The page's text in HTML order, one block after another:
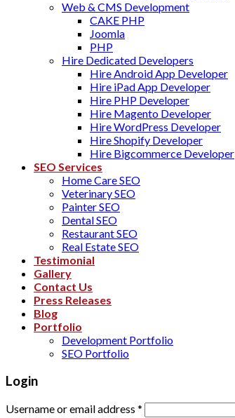
Web & CMS Development
CAKE PHP
Joomla
PHP
Hire Dedicated Developers
Hire Android App Developer
Hire iPad App Developer
Hire PHP Developer
Hire Magento Developer
Hire WordPress Developer
Hire Shopify Developer
Hire Bigcommerce Developer
SEO Services
Home Care SEO
Veterinary SEO
Painter SEO
Dental SEO
Restaurant SEO
Real Estate SEO
Testimonial
Gallery
Contact Us
Press Releases
Blog
Portfolio
Development Portfolio
SEO Portfolio
Login
Username or email address *